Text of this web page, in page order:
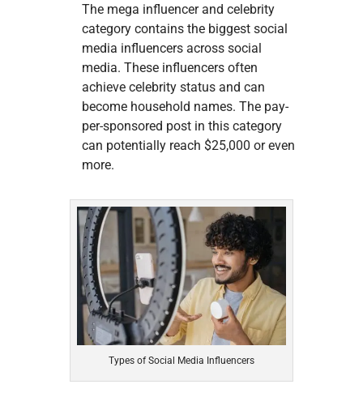
The mega influencer and celebrity
category contains the biggest social
media influencers across social
media. These influencers often
achieve celebrity status and can
become household names. The pay-
per-sponsored post in this category
can potentially reach $25,000 or even
more.
Types of Social Media Influencers